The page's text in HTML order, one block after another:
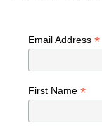
Email Address *
First Name *